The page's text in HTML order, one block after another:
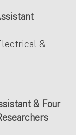
&
& Four